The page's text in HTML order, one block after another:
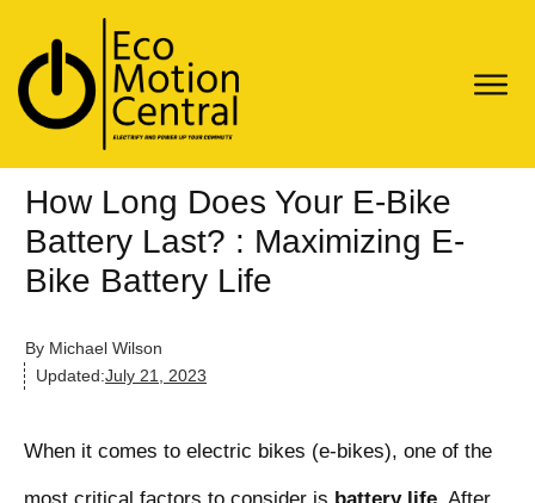
How Long Does Your E-Bike
Battery Last? : Maximizing E-
Bike Battery Life
By Michael Wilson
Updated:July 21, 2023
When it comes to electric bikes (e-bikes), one of the